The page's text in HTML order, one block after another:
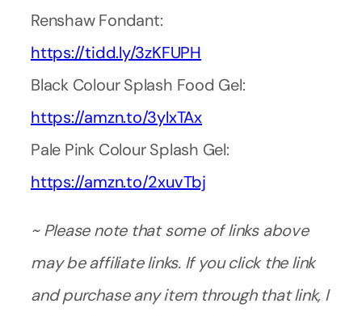
Renshaw Fondant:
https://tidd.ly/3zKFUPH
Black Colour Splash Food Gel:
https://amzn.to/3ylxTAx
Pale Pink Colour Splash Gel:
https://amzn.to/2xuvTbj
~ Please note that some of links above
may be affiliate links. If you click the link
and purchase any item through that link, I